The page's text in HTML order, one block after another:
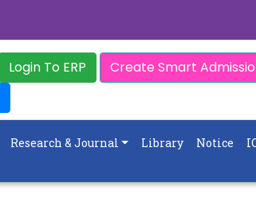
Login To ERP Create Smart
Research & Journal Library Notice